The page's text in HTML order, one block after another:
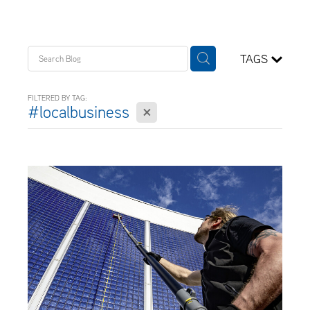
SERVICE & REPAIR
ABOUT US
OUR COMMUNITY
TAGS
FILTERED BY TAG:
#localbusiness X